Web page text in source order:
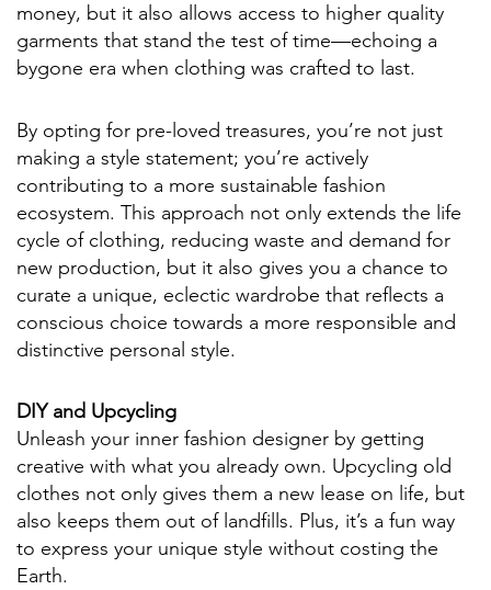
money, but it also allows access to higher quality
garments that stand the test of time—echoing a
bygone era when clothing was crafted to last.
By opting for pre-loved treasures, you’re not just
making a style statement; you’re actively
contributing to a more sustainable fashion
ecosystem. This approach not only extends the life
cycle of clothing, reducing waste and demand for
new production, but it also gives you a chance to
curate a unique, eclectic wardrobe that reflects a
conscious choice towards a more responsible and
distinctive personal style.
DIY and Upcycling
Unleash your inner fashion designer by getting
creative with what you already own. Upcycling old
clothes not only gives them a new lease on life, but
also keeps them out of landfills. Plus, it’s a fun way
to express your unique style without costing the
Earth.